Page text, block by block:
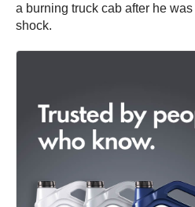
a burning truck cab after he
shock.